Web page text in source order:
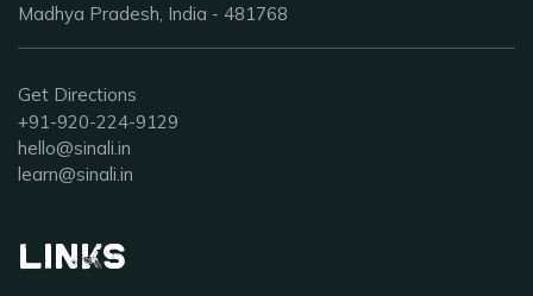
Madhya Pradesh, India - 481768
Get Directions
+91-920-224-9129
hello@sinali.in
learn@sinali.in
Links